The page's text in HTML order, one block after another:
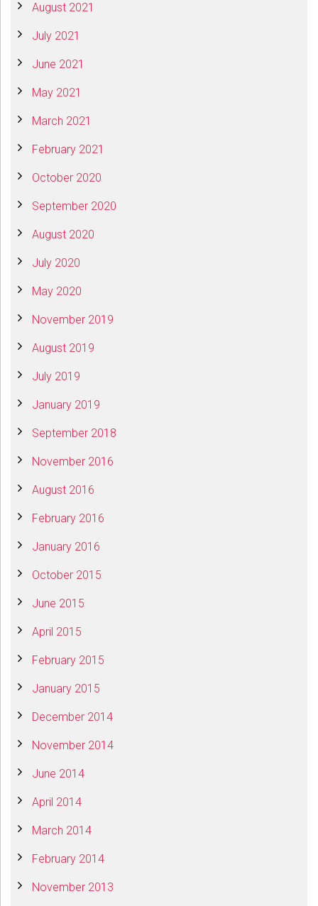
August 2021
July 2021
June 2021
May 2021
March 2021
February 2021
October 2020
September 2020
August 2020
July 2020
May 2020
November 2019
August 2019
July 2019
January 2019
September 2018
November 2016
August 2016
February 2016
January 2016
October 2015
June 2015
April 2015
February 2015
January 2015
December 2014
November 2014
June 2014
April 2014
March 2014
February 2014
November 2013